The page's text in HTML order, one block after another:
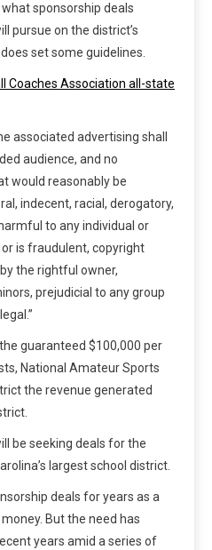
sponsorship deals
pursue on the district’s
set some guidelines.
Coaches Association all-state
associated advertising shall
audience, and no
would reasonably be
indecent, racial, derogatory,
to any individual or
is fraudulent, copyright
the rightful owner,
prejudicial to any group
guaranteed $100,000 per
National Amateur Sports
the revenue generated
be seeking deals for the
largest school district.
deals for years as a
But the need has
years amid a series of